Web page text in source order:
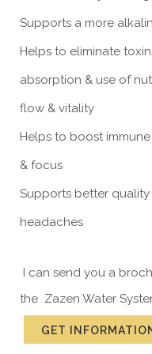
Supports a more
Helps to eliminate
absorption & use of
flow & vitality
Helps to boost
& focus
Supports better
headaches
I can send you a
the Zazen Water
GET